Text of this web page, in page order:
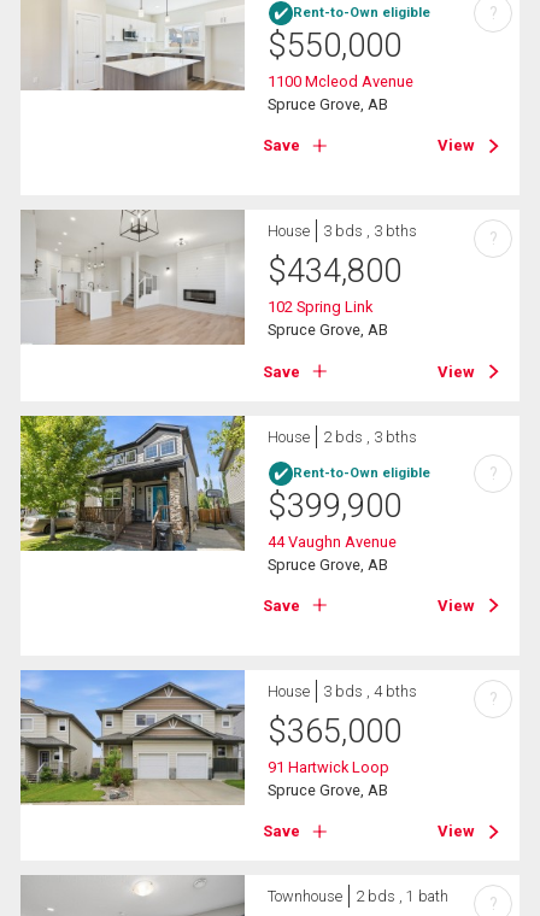
Rent-to-Own eligible
$550,000
1100 Mcleod Avenue
Spruce Grove, AB
Save View
?
House 3 bds , 3 bths
$434,800
102 Spring Link
Spruce Grove, AB
Save View
?
House 2 bds , 3 bths
Rent-to-Own eligible
$399,900
44 Vaughn Avenue
Spruce Grove, AB
Save View
?
House 3 bds , 4 bths
$365,000
91 Hartwick Loop
Spruce Grove, AB
Save View
?
Townhouse 2 bds , 1 bath ?